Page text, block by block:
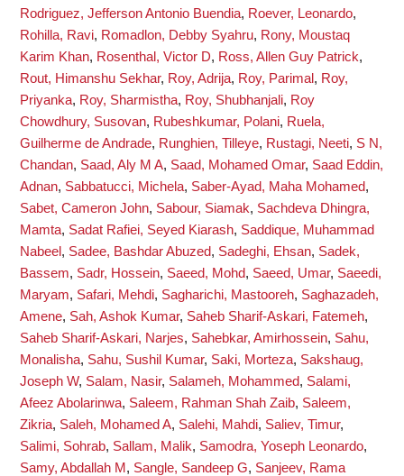
Rodriguez, Jefferson Antonio Buendia, Roever, Leonardo,
Rohilla, Ravi, Romadlon, Debby Syahru, Rony, Moustaq
Karim Khan, Rosenthal, Victor D, Ross, Allen Guy Patrick,
Rout, Himanshu Sekhar, Roy, Adrija, Roy, Parimal , Roy,
Priyanka, Roy, Sharmistha, Roy, Shubhanjali, Roy
Chowdhury, Susovan, Rubeshkumar, Polani, Ruela,
Guilherme de Andrade, Runghien, Tilleye, Rustagi, Neeti, S N,
Chandan, Saad, Aly M A, Saad, Mohamed Omar, Saad Eddin,
Adnan, Sabbatucci, Michela, Saber-Ayad, Maha Mohamed,
Sabet, Cameron John, Sabour, Siamak, Sachdeva Dhingra,
Mamta, Sadat Rafiei, Seyed Kiarash, Saddique, Muhammad
Nabeel , Sadee, Bashdar Abuzed, Sadeghi, Ehsan, Sadek,
Bassem, Sadr, Hossein, Saeed, Mohd, Saeed, Umar, Saeedi,
Maryam, Safari, Mehdi, Sagharichi, Mastooreh, Saghazadeh,
Amene, Sah, Ashok Kumar, Saheb Sharif-Askari, Fatemeh,
Saheb Sharif-Askari, Narjes, Sahebkar, Amirhossein, Sahu,
Monalisha, Sahu, Sushil Kumar, Saki, Morteza, Sakshaug,
Joseph W, Salam, Nasir, Salameh, Mohammed, Salami,
Afeez Abolarinwa, Saleem, Rahman Shah Zaib, Saleem,
Zikria, Saleh, Mohamed A, Salehi, Mahdi, Saliev, Timur,
Salimi, Sohrab, Sallam, Malik, Samodra, Yoseph Leonardo,
Samy, Abdallah M , Sangle, Sandeep G, Sanjeev, Rama